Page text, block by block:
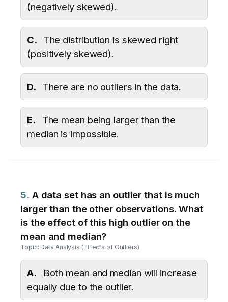
(negatively skewed).
C.
The distribution is skewed right
(positively skewed).
D. There are no outliers in the data.
E.
The mean being larger than the
median is impossible.
5. A data set has an outlier that is much
larger than the other observations. What
is the effect of this high outlier on the
mean and median?
Topic: Data Analysis (Effects of Outliers)
A.
Both mean and median will increase
equally due to the outlier.